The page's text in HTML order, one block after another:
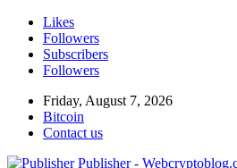
Likes
Followers
Subscribers
Followers
Friday, August 7, 2026
Bitcoin
Contact us
Publisher -